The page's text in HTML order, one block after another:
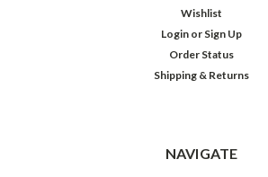
Wishlist
Login or Sign Up
Order Status
Shipping & Returns
NAVIGATE